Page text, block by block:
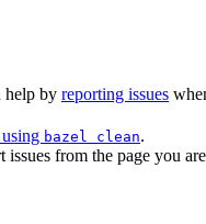
help by reporting issues
bazel clean.
from the page you